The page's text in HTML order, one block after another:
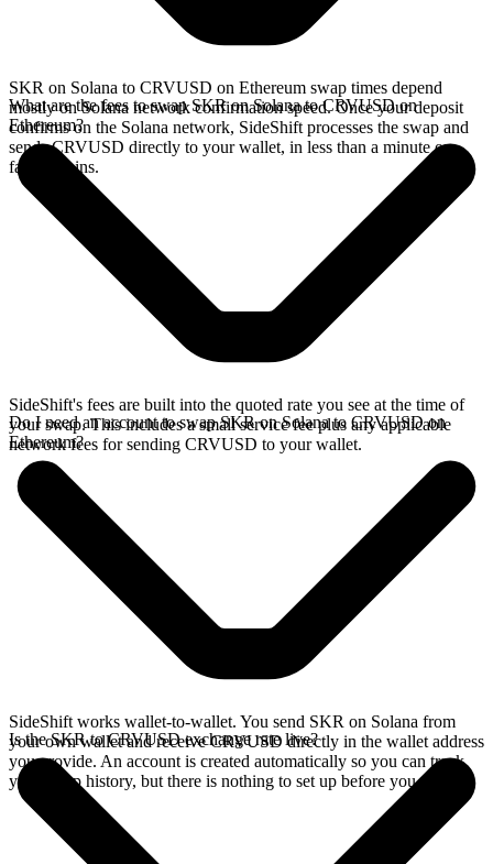
SKR on Solana to CRVUSD on Ethereum swap times depend
mostly on Solana network confirmation speed. Once your deposit
confirms on the Solana network, SideShift processes the swap and
sends CRVUSD directly to your wallet, in less than a minute on
faster chains.
What are the fees to swap SKR on Solana to CRVUSD on
Ethereum?
SideShift's fees are built into the quoted rate you see at the time of
your swap. This includes a small service fee plus any applicable
network fees for sending CRVUSD to your wallet.
Do I need an account to swap SKR on Solana to CRVUSD on
Ethereum?
SideShift works wallet-to-wallet. You send SKR on Solana from
your own wallet and receive CRVUSD directly in the wallet address
you provide. An account is created automatically so you can track
your swap history, but there is nothing to set up before you swap.
Is the SKR to CRVUSD exchange rate live?